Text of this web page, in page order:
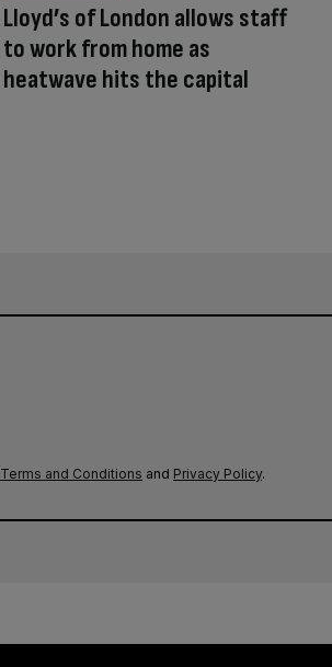
Lloyd’s of London allows staff
to work from home as
heatwave hits the capital
Terms and Conditions and Privacy Policy.